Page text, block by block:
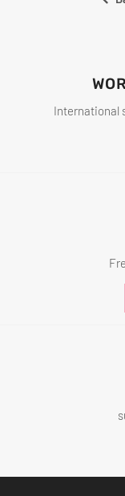
International